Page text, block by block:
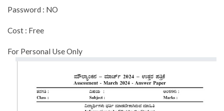
Password : NO
Cost : Free
For Personal Use Only